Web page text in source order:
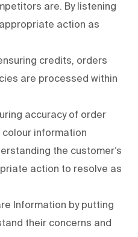
are. By listening
action as
credits, orders
are processed within
accuracy of order
colour information
the customer’s
action to resolve as
Information by putting
their concerns and